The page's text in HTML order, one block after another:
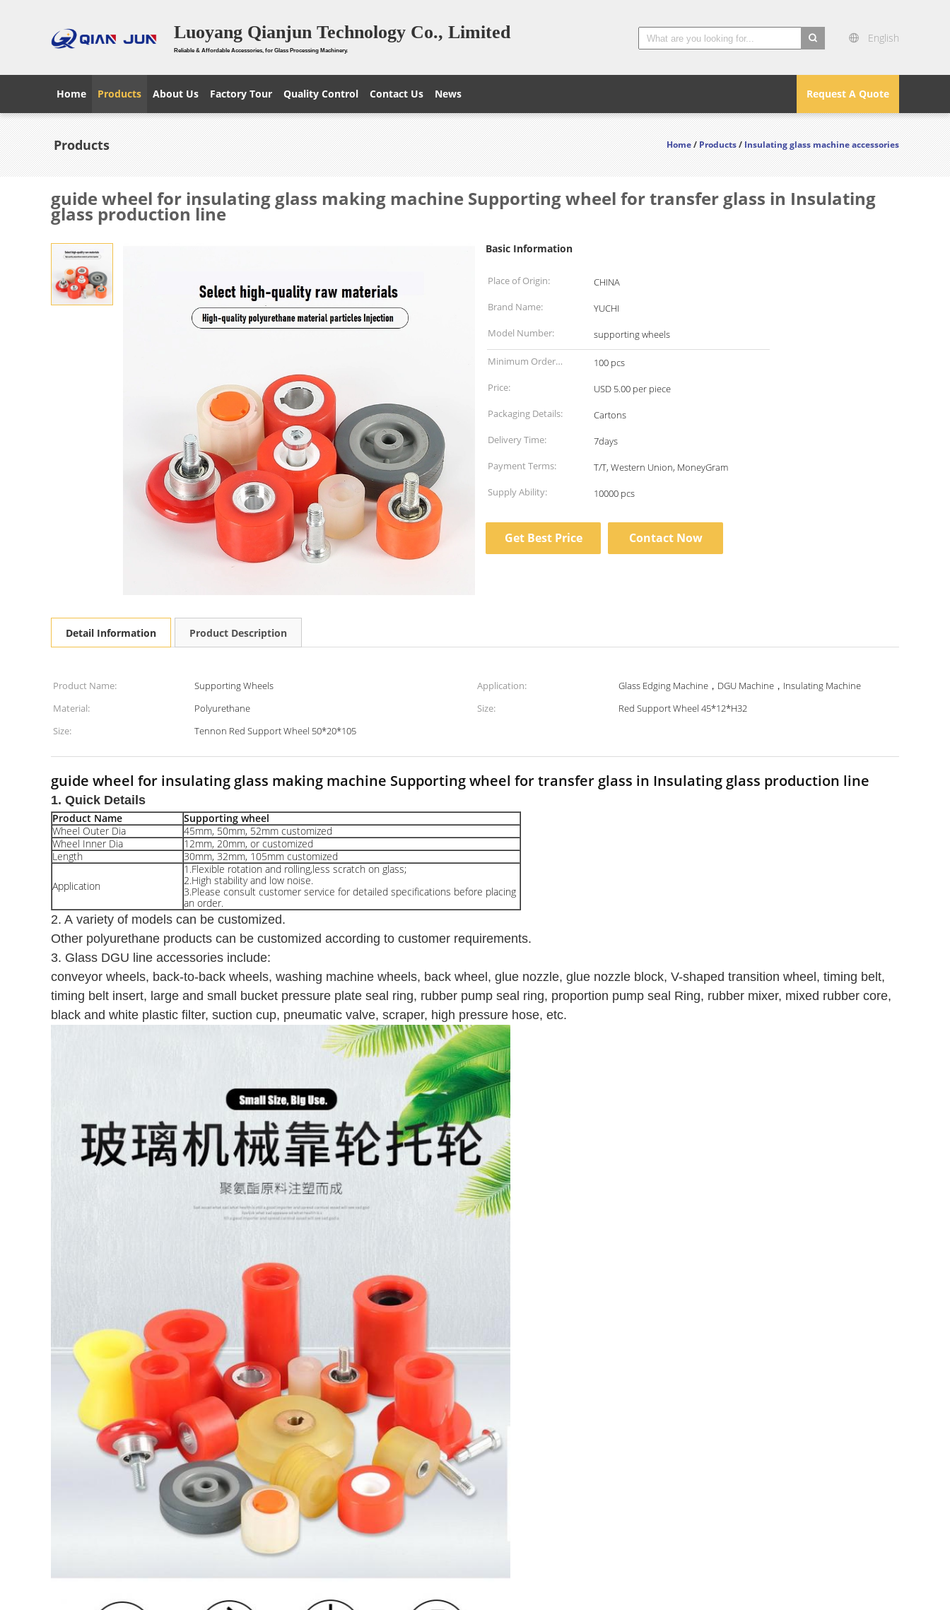
Luoyang Qianjun Technology Co., Limited
Reliable & Affordable Accessories, for Glass Processing Machinery.
English
Request A Quote
Home Products About Us Factory Tour Quality Control Contact Us News
Products Home/Products/Insulating glass machine accessories
guide wheel for insulating glass making machine Supporting wheel for transfer glass in Insulating
glass production line
Basic Information
Place of Origin:
CHINA
Brand Name:
YUCHI
Model Number:
supporting wheels
Minimum Order
Quantity:
100 pcs
Price:
USD 5.00 per piece
Packaging Details:
Cartons
Delivery Time:
7days
Payment Terms:
T/T, Western Union, MoneyGram
Supply Ability:
10000 pcs
Get Best Price Contact Now
Detail Information Product Description
Product Name: Supporting Wheels Application:
Glass Edging Machine，DGU Machine，Insulating Machine
Material:
Polyurethane Size:
Red Support Wheel 45*12*H32
Size:
Tennon Red Support Wheel 50*20*105
guide wheel for insulating glass making machine Supporting wheel for transfer glass in Insulating glass production line
1. Quick Details
Product Name
Supporting wheel
Wheel Outer Dia
45mm, 50mm, 52mm customized
Wheel Inner Dia
12mm, 20mm, or customized
Length
30mm, 32mm, 105mm customized
Application
1.Flexible rotation and rolling,less scratch on glass;
2.High stability and low noise.
3.Please consult customer service for detailed specifications before placing
an order.
2. A variety of models can be customized.
Other polyurethane products can be customized according to customer requirements.
3. Glass DGU line accessories include:
conveyor wheels, back-to-back wheels, washing machine wheels, back wheel, glue nozzle, glue nozzle block, V-shaped transition wheel, timing belt,
timing belt insert, large and small bucket pressure plate seal ring, rubber pump seal ring, proportion pump seal Ring, rubber mixer, mixed rubber core,
black and white plastic filter, suction cup, pneumatic valve, scraper, high pressure hose, etc.